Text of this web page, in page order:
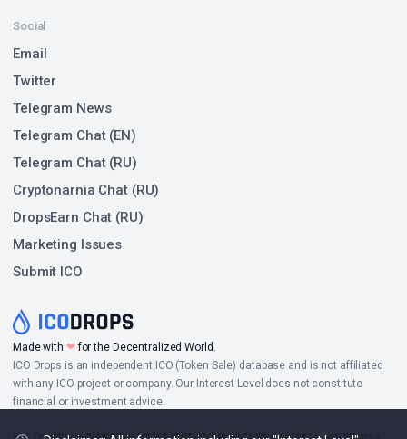
Made with ❤for the Decentralized World.
ICO Drops is an independent ICO (Token Sale) database and is not affiliated
with any ICO project or company. Our Interest Level does not constitute
financial or investment advice.
Social
Email
Twitter
Telegram News
Telegram Chat (EN)
Telegram Chat (RU)
Cryptonarnia Chat (RU)
DropsEarn Chat (RU)
Marketing Issues
Submit ICO